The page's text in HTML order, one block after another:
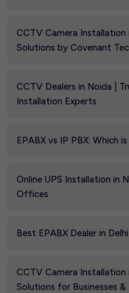
CCTV Camera Installation
Solutions by Covenant
CCTV Dealers in Noida |
Installation Experts
EPABX vs IP PBX: Which
Online UPS Installation in
Offices
Best EPABX Dealer in
CCTV Camera Installation
Solutions for Businesses &